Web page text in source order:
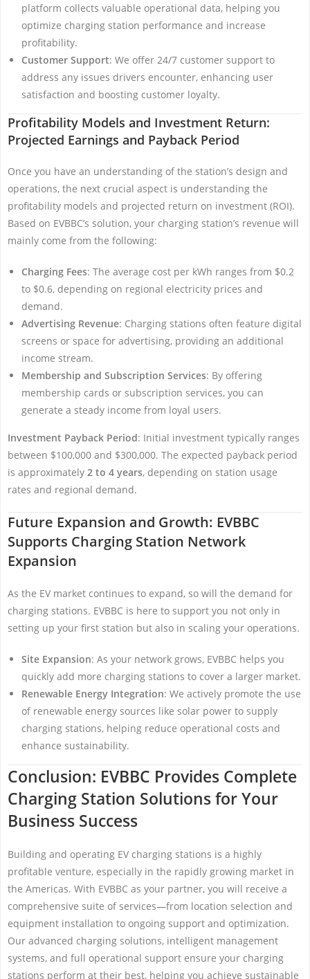
platform collects valuable operational data, helping you
optimize charging station performance and increase
profitability.
Customer Support: We offer 24/7 customer support to
address any issues drivers encounter, enhancing user
satisfaction and boosting customer loyalty.
Profitability Models and Investment Return:
Projected Earnings and Payback Period
Once you have an understanding of the station’s design and
operations, the next crucial aspect is understanding the
profitability models and projected return on investment (ROI).
Based on EVBBC’s solution, your charging station’s revenue will
mainly come from the following:
Charging Fees: The average cost per kWh ranges from $0.2
to $0.6, depending on regional electricity prices and
demand.
Advertising Revenue: Charging stations often feature digital
screens or space for advertising, providing an additional
income stream.
Membership and Subscription Services: By offering
membership cards or subscription services, you can
generate a steady income from loyal users.
Investment Payback Period: Initial investment typically ranges
between $100,000 and $300,000. The expected payback period
is approximately 2 to 4 years, depending on station usage
rates and regional demand.
Future Expansion and Growth: EVBBC
Supports Charging Station Network
Expansion
As the EV market continues to expand, so will the demand for
charging stations. EVBBC is here to support you not only in
setting up your first station but also in scaling your operations.
Site Expansion: As your network grows, EVBBC helps you
quickly add more charging stations to cover a larger market.
Renewable Energy Integration: We actively promote the use
of renewable energy sources like solar power to supply
charging stations, helping reduce operational costs and
enhance sustainability.
Conclusion: EVBBC Provides Complete
Charging Station Solutions for Your
Business Success
Building and operating EV charging stations is a highly
profitable venture, especially in the rapidly growing market in
the Americas. With EVBBC as your partner, you will receive a
comprehensive suite of services—from location selection and
equipment installation to ongoing support and optimization.
Our advanced charging solutions, intelligent management
systems, and full operational support ensure your charging
stations perform at their best, helping you achieve sustainable